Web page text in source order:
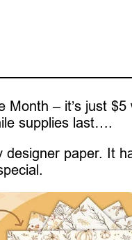
Month – it’s just
supplies last….
designer paper. It